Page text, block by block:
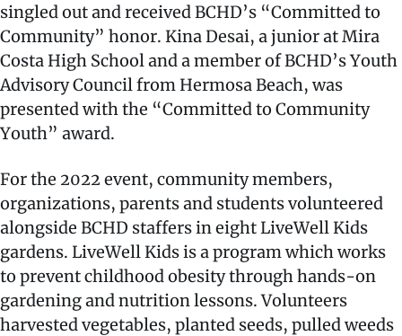
singled out and received BCHD’s “Committed to
Community” honor. Kina Desai, a junior at Mira
Costa High School and a member of BCHD’s Youth
Advisory Council from Hermosa Beach, was
presented with the “Committed to Community
Youth” award.
For the 2022 event, community members,
organizations, parents and students volunteered
alongside BCHD staffers in eight LiveWell Kids
gardens. LiveWell Kids is a program which works
to prevent childhood obesity through hands-on
gardening and nutrition lessons. Volunteers
harvested vegetables, planted seeds, pulled weeds